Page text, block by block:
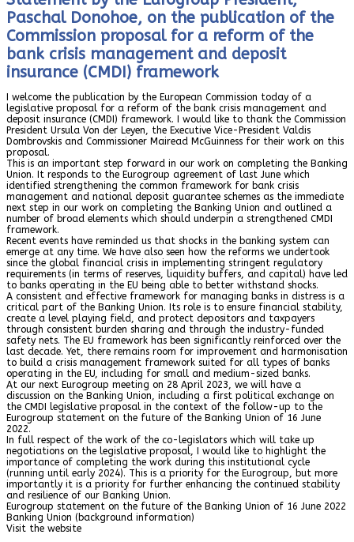
Paschal Donohoe, on the publication of the
Commission proposal for a reform of the
bank crisis management and deposit
insurance (CMDI) framework
I welcome the publication by the European Commission today of a
legislative proposal for a reform of the bank crisis management and
deposit insurance (CMDI) framework. I would like to thank the Commission
President Ursula Von der Leyen, the Executive Vice-President Valdis
Dombrovskis and Commissioner Mairead McGuinness for their work on this
proposal.
This is an important step forward in our work on completing the Banking
Union. It responds to the Eurogroup agreement of last June which
identified strengthening the common framework for bank crisis
management and national deposit guarantee schemes as the immediate
next step in our work on completing the Banking Union and outlined a
number of broad elements which should underpin a strengthened CMDI
framework.
Recent events have reminded us that shocks in the banking system can
emerge at any time. We have also seen how the reforms we undertook
since the global financial crisis in implementing stringent regulatory
requirements (in terms of reserves, liquidity buffers, and capital) have led
to banks operating in the EU being able to better withstand shocks.
A consistent and effective framework for managing banks in distress is a
critical part of the Banking Union. Its role is to ensure financial stability,
create a level playing field, and protect depositors and taxpayers
through consistent burden sharing and through the industry-funded
safety nets. The EU framework has been significantly reinforced over the
last decade. Yet, there remains room for improvement and harmonisation
to build a crisis management framework suited for all types of banks
operating in the EU, including for small and medium-sized banks.
At our next Eurogroup meeting on 28 April 2023, we will have a
discussion on the Banking Union, including a first political exchange on
the CMDI legislative proposal in the context of the follow-up to the
Eurogroup statement on the future of the Banking Union of 16 June
2022.
In full respect of the work of the co-legislators which will take up
negotiations on the legislative proposal, I would like to highlight the
importance of completing the work during this institutional cycle
(running until early 2024). This is a priority for the Eurogroup, but more
importantly it is a priority for further enhancing the continued stability
and resilience of our Banking Union.
Eurogroup statement on the future of the Banking Union of 16 June 2022
Banking Union (background information)
Visit the website